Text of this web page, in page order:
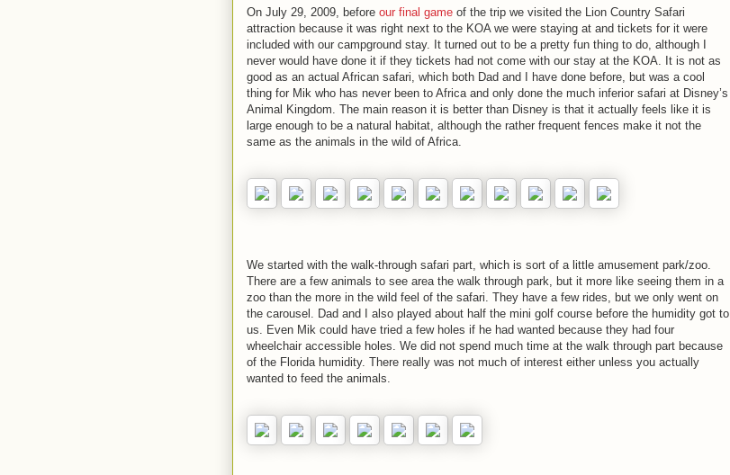
On July 29, 2009, before our final game of the trip we visited the Lion Country Safari
attraction because it was right next to the KOA we were staying at and tickets for it were
included with our campground stay. It turned out to be a pretty fun thing to do, although I
never would have done it if they tickets had not come with our stay at the KOA. It is not as
good as an actual African safari, which both Dad and I have done before, but was a cool
thing for Mik who has never been to Africa and only done the much inferior safari at Disney’s
Animal Kingdom. The main reason it is better than Disney is that it actually feels like it is
large enough to be a natural habitat, although the rather frequent fences make it not the
same as the animals in the wild of Africa.
We started with the walk-through safari part, which is sort of a little amusement park/zoo.
There are a few animals to see area the walk through park, but it more like seeing them in a
zoo than the more in the wild feel of the safari. They have a few rides, but we only went on
the carousel. Dad and I also played about half the mini golf course before the humidity got to
us. Even Mik could have tried a few holes if he had wanted because they had four
wheelchair accessible holes. We did not spend much time at the walk through part because
of the Florida humidity. There really was not much of interest either unless you actually
wanted to feed the animals.